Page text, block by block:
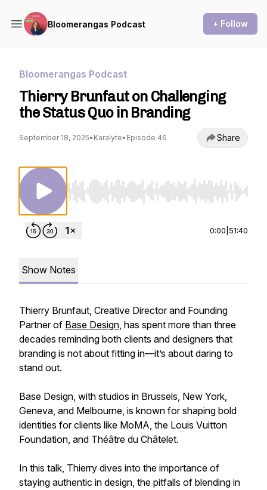
Bloomerangas Podcast + Follow
Bloomerangas Podcast
Thierry Brunfaut on Challenging
the Status Quo in Branding
September 18, 2025• Karalyte• Episode 46 Share
Use Left/Right to seek, Home/End to jump to
0:00 51:40
Show Notes
Thierry Brunfaut, Creative Director and Founding
Partner of Base Design, has spent more than three
decades reminding both clients and designers that
branding is not about fitting in—it’s about daring to
stand out.
Base Design, with studios in Brussels, New York,
Geneva, and Melbourne, is known for shaping bold
identities for clients like MoMA, the Louis Vuitton
Foundation, and Théâtre du Châtelet.
In this talk, Thierry dives into the importance of
staying authentic in design, the pitfalls of blending in